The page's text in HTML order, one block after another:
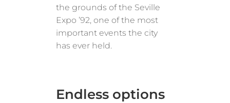
the grounds of the Seville
Expo ’92, one of the most
important events the city
has ever held.
Endless options